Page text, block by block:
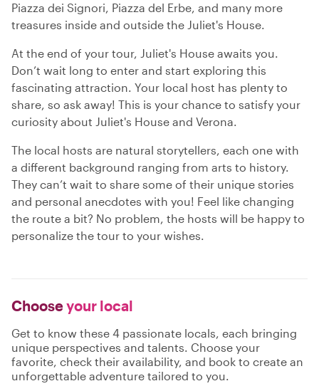
Piazza dei Signori, Piazza del Erbe, and many more
treasures inside and outside the Juliet's House.
At the end of your tour, Juliet's House awaits you.
Don’t wait long to enter and start exploring this
fascinating attraction. Your local host has plenty to
share, so ask away! This is your chance to satisfy your
curiosity about Juliet's House and Verona.
The local hosts are natural storytellers, each one with
a different background ranging from arts to history.
They can’t wait to share some of their unique stories
and personal anecdotes with you! Feel like changing
the route a bit? No problem, the hosts will be happy to
personalize the tour to your wishes.
Chooseyour local
Get to know these 4 passionate locals, each bringing
unique perspectives and talents. Choose your
favorite, check their availability, and book to create an
unforgettable adventure tailored to you.